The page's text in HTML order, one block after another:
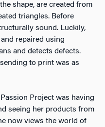
shape, are created from
triangles. Before
sound. Luckily,
repaired using
and detects defects.
to print was as
Project was having
seeing her products from
now views the world of